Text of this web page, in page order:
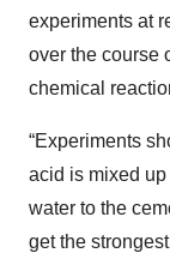
experiments at
over the course
chemical
“Experiments
acid is mixed
water to the
get the